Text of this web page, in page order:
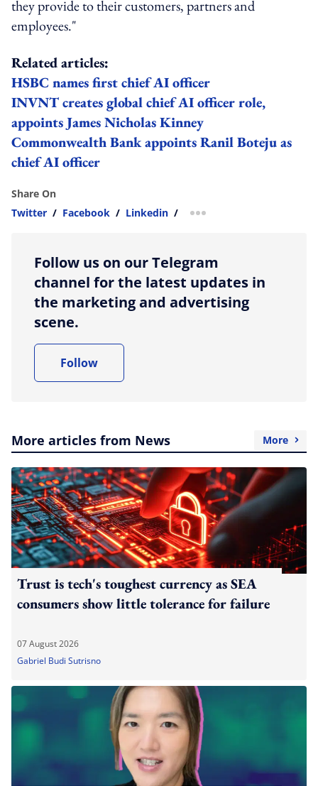
they provide to their customers, partners and
employees."
Related articles:
HSBC names first chief AI officer
INVNT creates global chief AI officer role,
appoints James Nicholas Kinney
Commonwealth Bank appoints Ranil Boteju as
chief AI officer
Share On
Twitter / Facebook / Linkedin / more sharing option
Follow us on our Telegram
channel for the latest updates in
the marketing and advertising
scene.
Follow
More articles from News More
Trust is tech's toughest currency as SEA
consumers show little tolerance for failure
07 August 2026
Gabriel Budi Sutrisno